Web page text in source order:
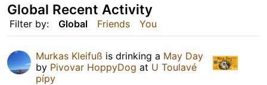
Filter by: Global Friends You
Global Recent Activity
Murkas Kleifuß is drinking a May Day
by Pivovar HoppyDog at U Toulavé
pípy